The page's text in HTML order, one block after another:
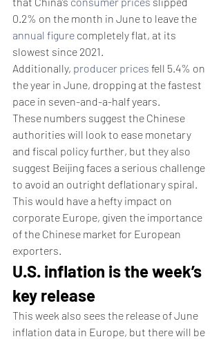
0.2% on the month in June to leave the
annual figure completely flat, at its
slowest since 2021.
Additionally, producer prices fell 5.4% on
the year in June, dropping at the fastest
pace in seven-and-a-half years.
These numbers suggest the Chinese
authorities will look to ease monetary
and fiscal policy further, but they also
suggest Beijing faces a serious challenge
to avoid an outright deflationary spiral.
This would have a hefty impact on
corporate Europe, given the importance
of the Chinese market for European
exporters.
U.S. inflation is the week’s
key release
This week also sees the release of June
inflation data in Europe, but there will be